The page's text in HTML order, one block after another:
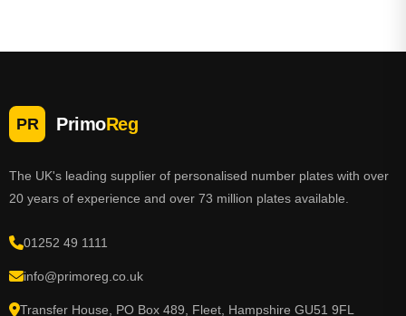
PR PrimoReg
The UK's leading supplier of personalised number plates with over
20 years of experience and over 73 million plates available.
01252 49 1111
info@primoreg.co.uk
Transfer House, PO Box 489, Fleet, Hampshire GU51 9FL